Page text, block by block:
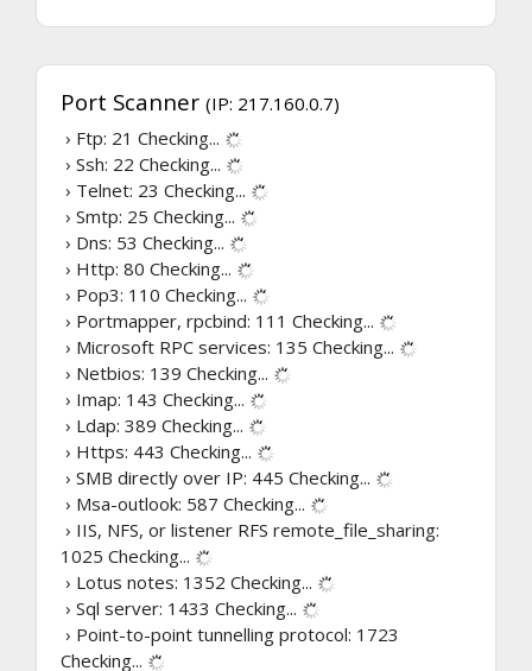
Port Scanner (IP: 217.160.0.7)
› Ftp: 21 Checking...
› Ssh: 22 Checking...
› Telnet: 23 Checking...
› Smtp: 25 Checking...
› Dns: 53 Checking...
› Http: 80 Checking...
› Pop3: 110 Checking...
› Portmapper, rpcbind: 111 Checking...
› Microsoft RPC services: 135 Checking...
› Netbios: 139 Checking...
› Imap: 143 Checking...
› Ldap: 389 Checking...
› Https: 443 Checking...
› SMB directly over IP: 445 Checking...
› Msa-outlook: 587 Checking...
› IIS, NFS, or listener RFS remote_file_sharing:
1025 Checking...
› Lotus notes: 1352 Checking...
› Sql server: 1433 Checking...
› Point-to-point tunnelling protocol: 1723
Checking...